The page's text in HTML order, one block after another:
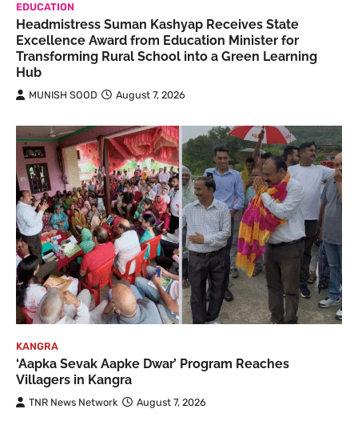
EDUCATION
Headmistress Suman Kashyap Receives State
Excellence Award from Education Minister for
Transforming Rural School into a Green Learning
Hub
MUNISH SOOD August 7, 2026
KANGRA
‘Aapka Sevak Aapke Dwar’ Program Reaches
Villagers in Kangra
TNR News Network August 7, 2026